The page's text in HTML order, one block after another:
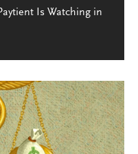
Is Watching in